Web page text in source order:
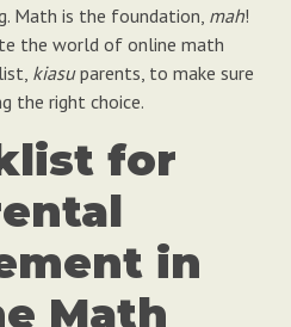
Math is the foundation, mah!
the world of online math
kiasuparents, to make sure
the right choice.
for
in
Math